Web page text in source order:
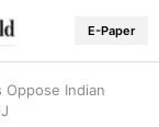
E-Paper
Oppose Indian